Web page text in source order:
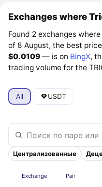
Exchanges where
Found 2 exchanges
of 8 August, the best
$0.0109 — is on BingX,
trading volume for the
All USDT
Централизованные
Exchange Pair